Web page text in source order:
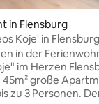
214 reviews
in Flensburg
Koje' in Flensburg
in der
im Herzen
45m² große
zu 3 Personen.